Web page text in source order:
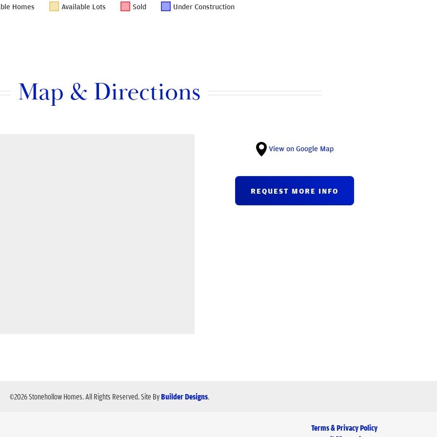
Homes Available Lots Sold Under Construction
Map & Directions
View on Google Map
REQUEST MORE INFO
©2026Stonehollow Homes. All Rights Reserved.Site By Builder Designs.
Terms & Privacy Policy